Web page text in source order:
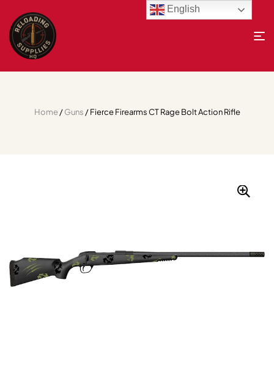
Home/Guns / Fierce Firearms CT Rage Bolt Action Rifle
English